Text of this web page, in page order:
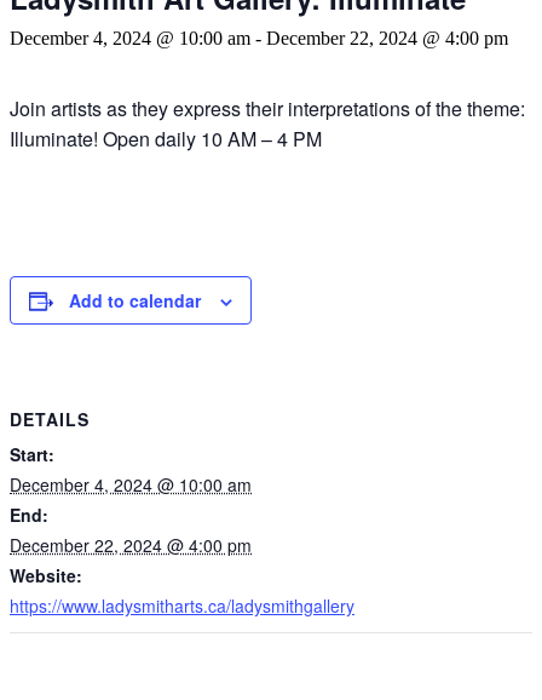
December 4, 2024 @ 10:00 am - December 22, 2024 @ 4:00 pm
Join artists as they express their interpretations of the theme:
Illuminate! Open daily 10 AM – 4 PM
Add to calendar
DETAILS
Start:
December 4, 2024 @ 10:00 am
End:
December 22, 2024 @ 4:00 pm
Website:
https://www.ladysmitharts.ca/ladysmithgallery